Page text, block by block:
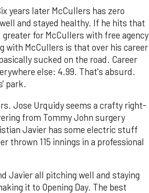
years later McCullers has zero
and stayed healthy. If he hits that
for McCullers with free agency
with McCullers is that over his career
sucked on the road. Career
else: 4.99. That's absurd.
park.
Jose Urquidy seems a crafty right-
from Tommy John surgery
Javier has some electric stuff
thrown 115 innings in a professional
Javier all pitching well and staying
it to Opening Day. The best